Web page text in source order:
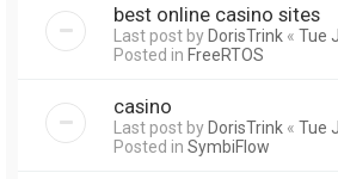
best online casino sites
Last post byDorisTrink « Tue
Posted in FreeRTOS
casino
Last post byDorisTrink « Tue
Posted in SymbiFlow